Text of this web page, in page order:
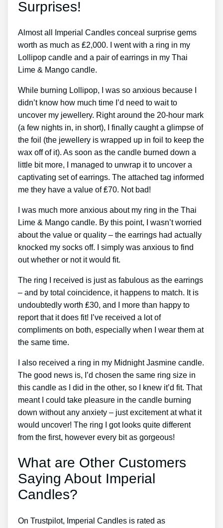
Surprises!
Almost all Imperial Candles conceal surprise gems
worth as much as ₤2,000. I went with a ring in my
Lollipop candle and a pair of earrings in my Thai
Lime & Mango candle.
While burning Lollipop, I was so anxious because I
didn’t know how much time I’d need to wait to
uncover my jewellery. Right around the 20-hour mark
(a few nights in, in short), I finally caught a glimpse of
the foil (the jewellery is wrapped up in foil to keep the
wax off of it). As soon as the candle burned down a
little bit more, I managed to unwrap it to uncover a
captivating set of earrings. The attached tag informed
me they have a value of ₤70. Not bad!
I was much more anxious about my ring in the Thai
Lime & Mango candle. By this point, I wasn’t worried
about the value or quality – the earrings had actually
knocked my socks off. I simply was anxious to find
out whether or not it would fit.
The ring I received is just as fabulous as the earrings
– and by total coincidence, it happens to match. It is
undoubtedly worth ₤30, and I more than happy to
report that it does fit! I’ve received a lot of
compliments on both, especially when I wear them at
the same time.
I also received a ring in my Midnight Jasmine candle.
The good news is, I’d chosen the same ring size in
this candle as I did in the other, so I knew it’d fit. That
meant I could take pleasure in the candle burning
down without any anxiety – just excitement at what it
would uncover! The ring I got looks quite different
from the first, however every bit as gorgeous!
What are Other Customers
Saying About Imperial
Candles?
On Trustpilot, Imperial Candles is rated as